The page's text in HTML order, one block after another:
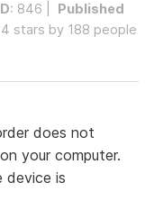
: 846 |
Published
stars by 188 people
does not
your computer.
device is